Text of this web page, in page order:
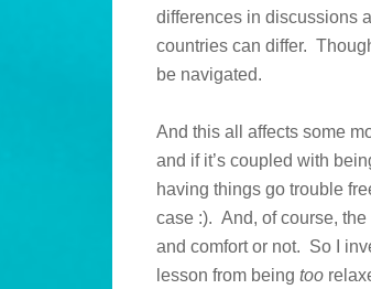
differences in discussions
countries can differ.
be navigated.
And this all affects some
and if it’s coupled with
having things go trouble
case :). And, of course,
and comfort or not. So I
lesson from being too